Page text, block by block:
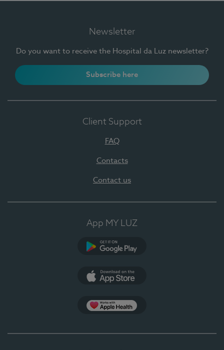
Newsletter
Do you want to receive the Hospital da Luz newsletter?
Subscribe here
Client Support
FAQ
Contacts
Contact us
App MY LUZ